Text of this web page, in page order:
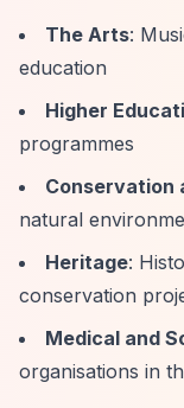
The Arts:
education
Higher
programmes
Conservation
natural
Heritage:
conservation
Medical and
organisations in